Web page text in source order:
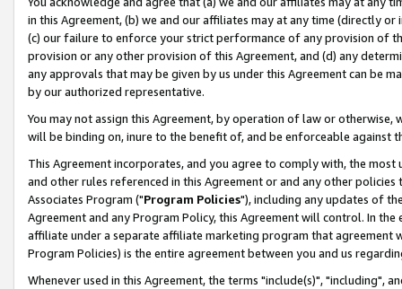
in this Agreement, (b) we and our affiliates may at any time (directly
(c) our failure to enforce your strict performance of any provision of
provision or any other provision of this Agreement, and (d) any
any approvals that may be given by us under this Agreement can be
by our authorized representative.
You may not assign this Agreement, by operation of law or
will be binding on, inure to the benefit of, and be enforceable against
This Agreement incorporates, and you agree to comply with, the
and other rules referenced in this Agreement or and any other
Associates Program ("Program Policies"), including any updates of
Agreement and any Program Policy, this Agreement will control. In
affiliate under a separate affiliate marketing program that agreement
Program Policies) is the entire agreement between you and us
Whenever used in this Agreement, the terms "include(s)", "including",